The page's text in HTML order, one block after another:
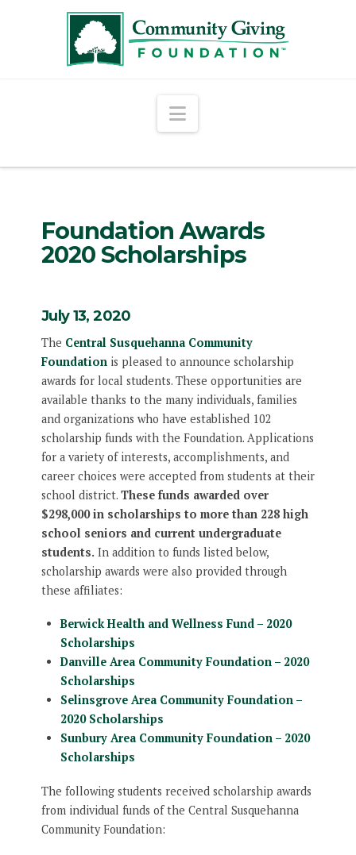
Navigation
Foundation Awards
2020 Scholarships
July 13, 2020
The Central Susquehanna Community
Foundation is pleased to announce scholarship
awards for local students. These opportunities are
available thanks to the many individuals, families
and organizations who have established 102
scholarship funds with the Foundation. Applications
for a variety of interests, accomplishments, and
career choices were accepted from students at their
school district. These funds awarded over
$298,000 in scholarships to more than 228 high
school seniors and current undergraduate
students. In addition to funds listed below,
scholarship awards were also provided through
these affiliates:
Berwick Health and Wellness Fund – 2020
Scholarships
Danville Area Community Foundation – 2020
Scholarships
Selinsgrove Area Community Foundation –
2020 Scholarships
Sunbury Area Community Foundation – 2020
Scholarships
The following students received scholarship awards
from individual funds of the Central Susquehanna
Community Foundation: